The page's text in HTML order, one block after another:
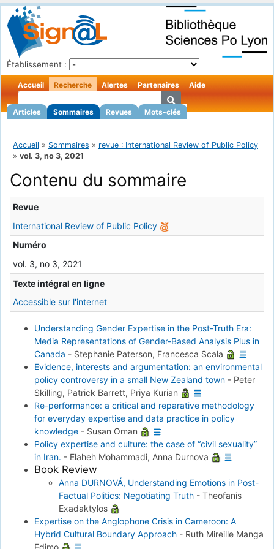
Établissement :
Accueil Recherche
Articles Sommaires Revues Mots-clés
Alertes Partenaires Aide
Accueil » Sommaires » revue : International Review of Public Policy
» vol. 3, no 3, 2021
Contenu du sommaire
Revue
International Review of Public Policy
Numéro
vol. 3, no 3, 2021
Texte intégral en ligne
Accessible sur l'internet
Understanding Gender Expertise in the Post-Truth Era:
Media Representations of Gender-Based Analysis Plus in
Canada - Stephanie Paterson, Francesca Scala
Evidence, interests and argumentation: an environmental
policy controversy in a small New Zealand town - Peter
Skilling, Patrick Barrett, Priya Kurian
Re-performance: a critical and reparative methodology
for everyday expertise and data practice in policy
knowledge - Susan Oman
Policy expertise and culture: the case of “civil sexuality”
in Iran. - Elaheh Mohammadi, Anna Durnova
Book Review
Anna DURNOVÁ, Understanding Emotions in Post-
Factual Politics: Negotiating Truth - Theofanis
Exadaktylos
Expertise on the Anglophone Crisis in Cameroon: A
Hybrid Cultural Boundary Approach - Ruth Mireille Manga
Edimo